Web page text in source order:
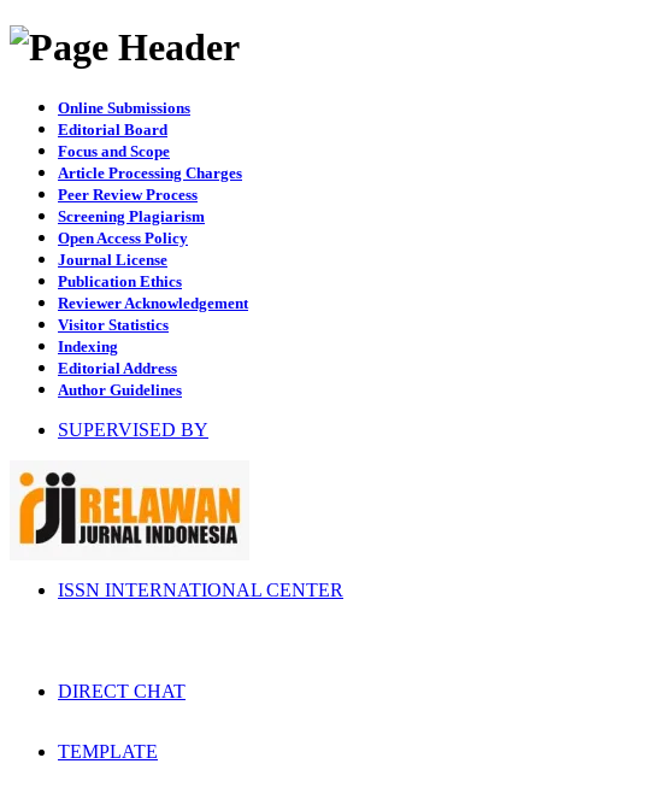
Online Submissions
Editorial Board
Focus and Scope
Article Processing Charges
Peer Review Process
Screening Plagiarism
Open Access Policy
Journal License
Publication Ethics
Reviewer Acknowledgement
Visitor Statistics
Indexing
Editorial Address
Author Guidelines
SUPERVISED BY
ISSN INTERNATIONAL CENTER
DIRECT CHAT
TEMPLATE